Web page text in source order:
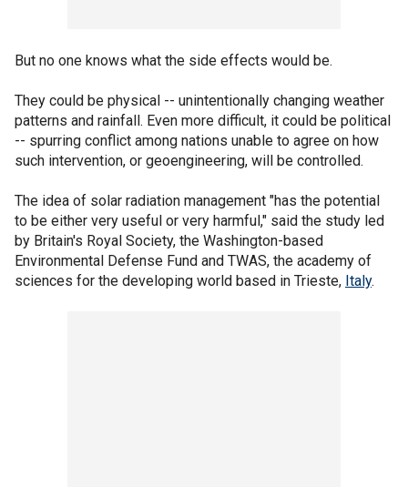
But no one knows what the side effects would be.
They could be physical -- unintentionally changing weather
patterns and rainfall. Even more difficult, it could be political
-- spurring conflict among nations unable to agree on how
such intervention, or geoengineering, will be controlled.
The idea of solar radiation management "has the potential
to be either very useful or very harmful," said the study led
by Britain's Royal Society, the Washington-based
Environmental Defense Fund and TWAS, the academy of
sciences for the developing world based in Trieste, Italy.